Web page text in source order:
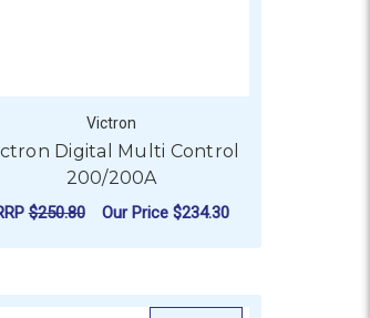
Victron
Digital Multi Control
200/200A
$250.80 Our Price $234.30